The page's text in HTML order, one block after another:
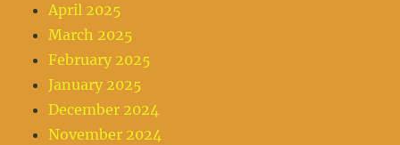
April 2025
March 2025
February 2025
January 2025
December 2024
November 2024